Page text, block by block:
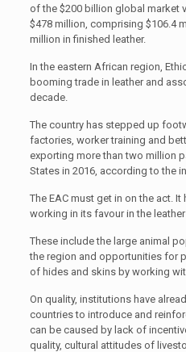
of the $200 billion global market
$478 million, comprising $106.4
million in finished leather.
In the eastern African region,
booming trade in leather and
decade.
The country has stepped up
factories, worker training and
exporting more than two million
States in 2016, according to the
The EAC must get in on the act.
working in its favour in the
These include the large animal
the region and opportunities for
of hides and skins by working
On quality, institutions have
countries to introduce and
can be caused by lack of
quality, cultural attitudes of